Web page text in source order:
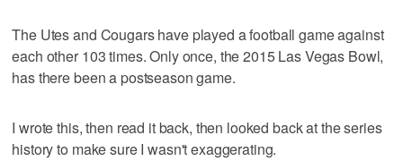
The Utes and Cougars have played a football game against
each other 103 times. Only once, the 2015 Las Vegas Bowl,
has there been a postseason game.
I wrote this, then read it back, then looked back at the series
history to make sure I wasn't exaggerating.